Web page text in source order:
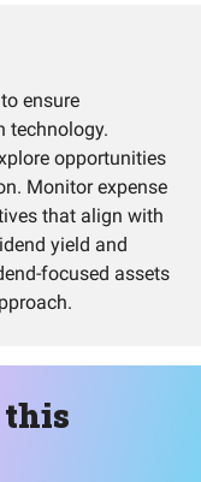
ensure
technology.
opportunities
Monitor expense
that align with
yield and
focused assets